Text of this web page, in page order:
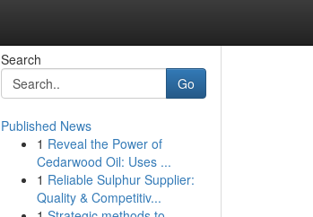
Search
Go
Published News
1 Reveal the Power of
Cedarwood Oil: Uses ...
1 Reliable Sulphur Supplier:
Quality & Competitiv...